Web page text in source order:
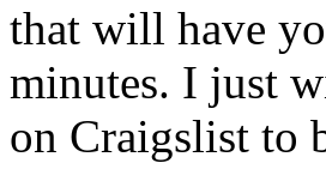
that will have
minutes. I just
on Craigslist to